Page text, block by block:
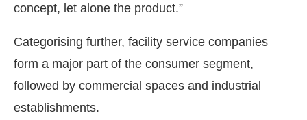
concept, let alone the product.”
Categorising further, facility service companies
form a major part of the consumer segment,
followed by commercial spaces and industrial
establishments.